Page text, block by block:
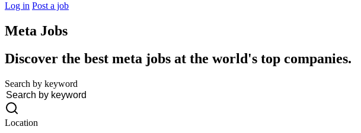
Log in Post a job
Meta Jobs
Discover the best meta jobs at the world's top companies.
Search by keyword
Location